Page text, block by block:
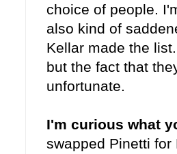
choice of people.
also kind of
Kellar made the
but the fact that
unfortunate.
I'm curious what
swapped Pinetti for